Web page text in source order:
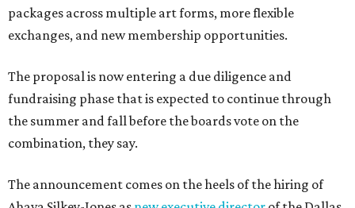
packages across multiple art forms, more flexible
exchanges, and new membership opportunities.
The proposal is now entering a due diligence and
fundraising phase that is expected to continue through
the summer and fall before the boards vote on the
combination, they say.
The announcement comes on the heels of the hiring of